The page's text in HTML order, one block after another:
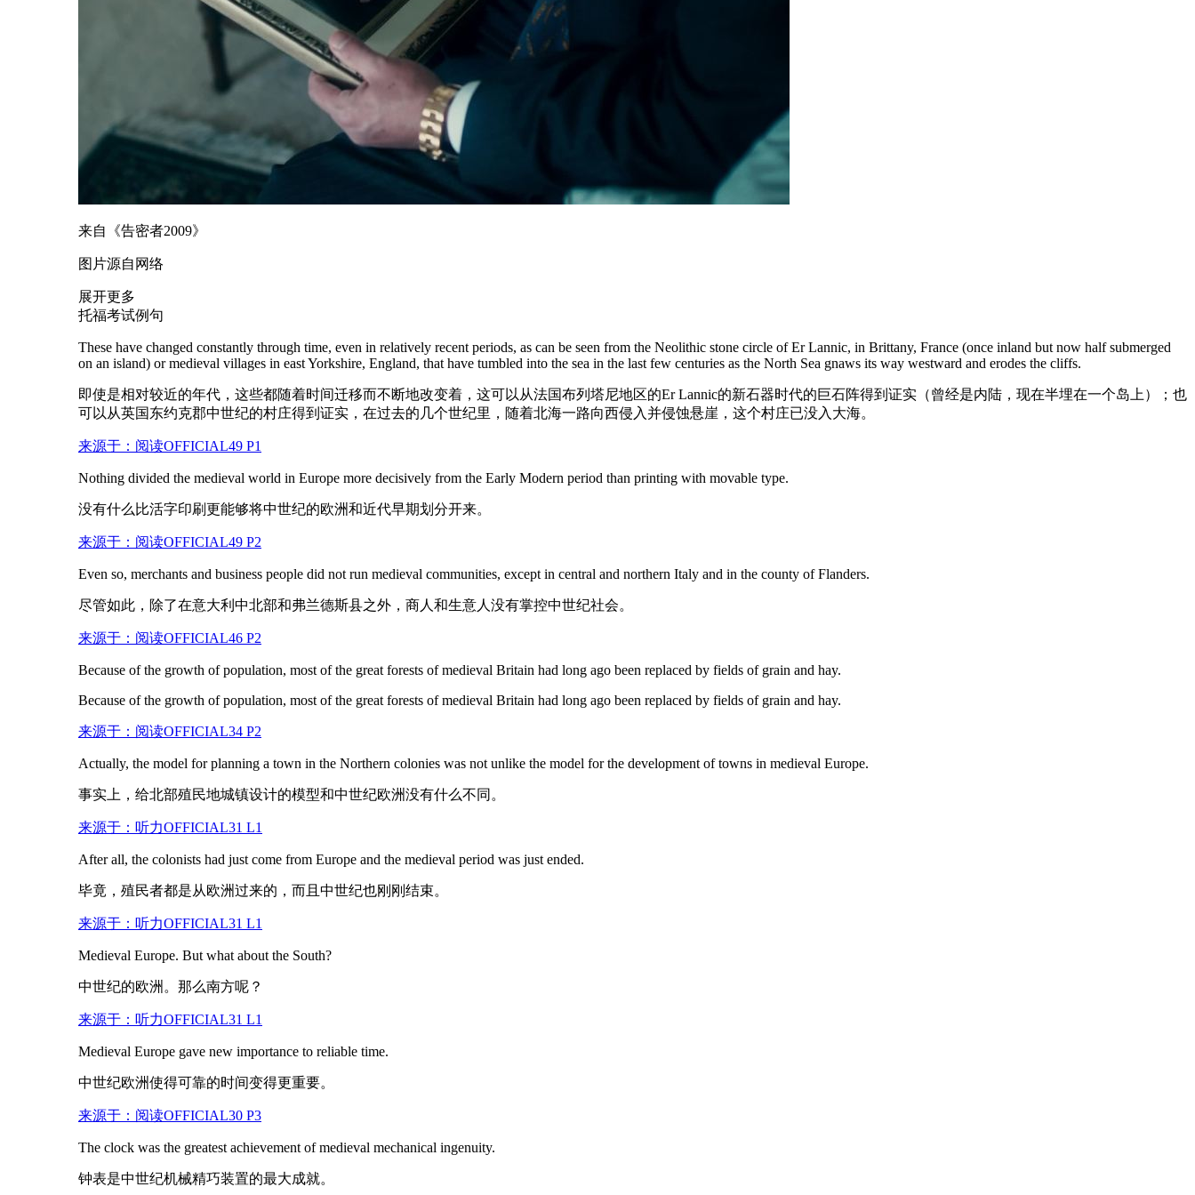
来自《告密者2009》
图片源自网络
展开更多
托福考试例句
These have changed constantly through time, even in relatively recent periods, as can be seen from the Neolithic stone circle of Er Lannic, in Brittany, France (once inland but now half submerged
on an island) ormedieval villages in east Yorkshire, England, that have tumbled into the sea in the last few centuries as the North Sea gnaws its way westward and erodes the cliffs.
即使是相对较近的年代，这些都随着时间迁移而不断地改变着，这可以从法国布列塔尼地区的Er Lannic的新石器时代的巨石阵得到证实（曾经是内陆，现在半埋在一个岛上）；也
可以从英国东约克郡中世纪的村庄得到证实，在过去的几个世纪里，随着北海一路向西侵入并侵蚀悬崖，这个村庄已没入大海。
来源于：阅读OFFICIAL49 P1
Nothing divided the medieval world in Europe more decisively from the Early Modern period than printing with movable type.
没有什么比活字印刷更能够将中世纪的欧洲和近代早期划分开来。
来源于：阅读OFFICIAL49 P2
Even so, merchants and business people did not run medieval communities, except in central and northern Italy and in the county of Flanders.
尽管如此，除了在意大利中北部和弗兰德斯县之外，商人和生意人没有掌控中世纪社会。
来源于：阅读OFFICIAL46 P2
Because of the growth of population, most of the great forests ofmedieval Britain had long ago been replaced by fields of grain and hay.
Because of the growth of population, most of the great forests of medieval Britain had long ago been replaced by fields of grain and hay.
来源于：阅读OFFICIAL34 P2
Actually, the model for planning a town in the Northern colonies was not unlike the model for the development of towns in medieval Europe.
事实上，给北部殖民地城镇设计的模型和中世纪欧洲没有什么不同。
来源于：听力OFFICIAL31 L1
After all, the colonists had just come from Europe and the medieval period was just ended.
毕竟，殖民者都是从欧洲过来的，而且中世纪也刚刚结束。
来源于：听力OFFICIAL31 L1
Medieval Europe. But what about the South?
中世纪的欧洲。那么南方呢？
来源于：听力OFFICIAL31 L1
Medieval Europe gave new importance to reliable time.
中世纪欧洲使得可靠的时间变得更重要。
来源于：阅读OFFICIAL30 P3
The clock was the greatest achievement ofmedieval mechanical ingenuity.
钟表是中世纪机械精巧装置的最大成就。